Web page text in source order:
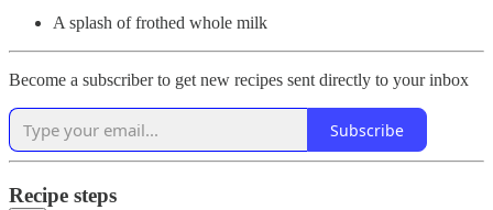
A splash of frothed whole milk
Become a subscriber to get new recipes sent directly to your inbox
Subscribe
Recipe steps